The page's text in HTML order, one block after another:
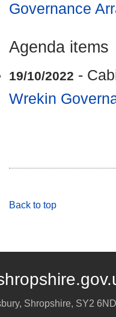
Governance
Agenda items
19/10/2022 -
Wrekin
Back to top
, Shropshire, SY2 6ND